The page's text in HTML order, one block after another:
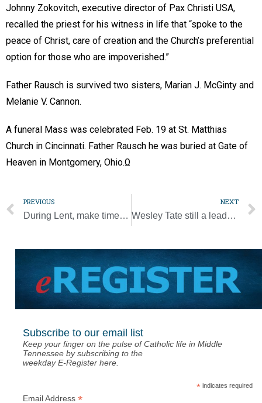
Johnny Zokovitch, executive director of Pax Christi USA,
recalled the priest for his witness in life that “spoke to the
peace of Christ, care of creation and the Church’s preferential
option for those who are impoverished.”
Father Rausch is survived two sisters, Marian J. McGinty and
Melanie V. Cannon.
A funeral Mass was celebrated Feb. 19 at St. Matthias
Church in Cincinnati. Father Rausch he was buried at Gate of
Heaven in Montgomery, Ohio.Ω
PREVIOUS
During Lent, make time for silent prayer in a noisy digital world
NEXT
Wesley Tate still a leader for JPII High School
Subscribe to our email list
Keep your finger on the pulse of Catholic life in Middle
Tennessee by subscribing to the
weekday E-Register here.
*indicates required
Email Address *